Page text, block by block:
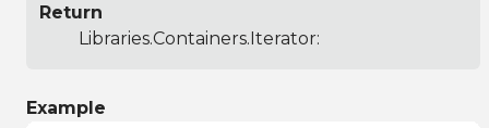
Return
Libraries.Containers.Iterator:
Example